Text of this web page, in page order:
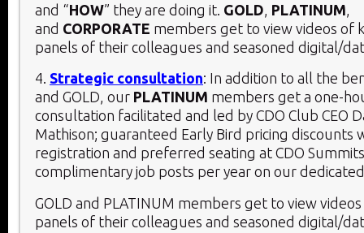
and “HOW” they are doing it. GOLD PLATINUM
and CORPORATE members get to view videos of
panels of their colleagues and seasoned digital/
4. Strategic consultation: In addition to all the
and GOLD, our PLATINUM members get a one-
consultation facilitated and led by CDO Club CEO
Mathison; guaranteed Early Bird pricing discounts
registration and preferred seating at CDO
complimentary job posts per year on our
GOLD and PLATINUM members get to view
panels of their colleagues and seasoned digital/